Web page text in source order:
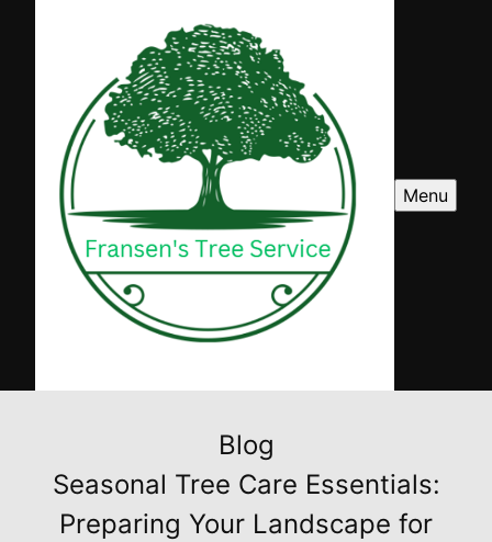
Menu
Blog
Seasonal Tree Care Essentials:
Preparing Your Landscape for